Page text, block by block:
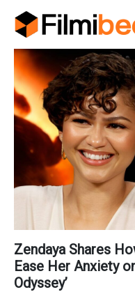
Zendaya Shares How Tom Holland Helped
Ease Her Anxiety
Odyssey’